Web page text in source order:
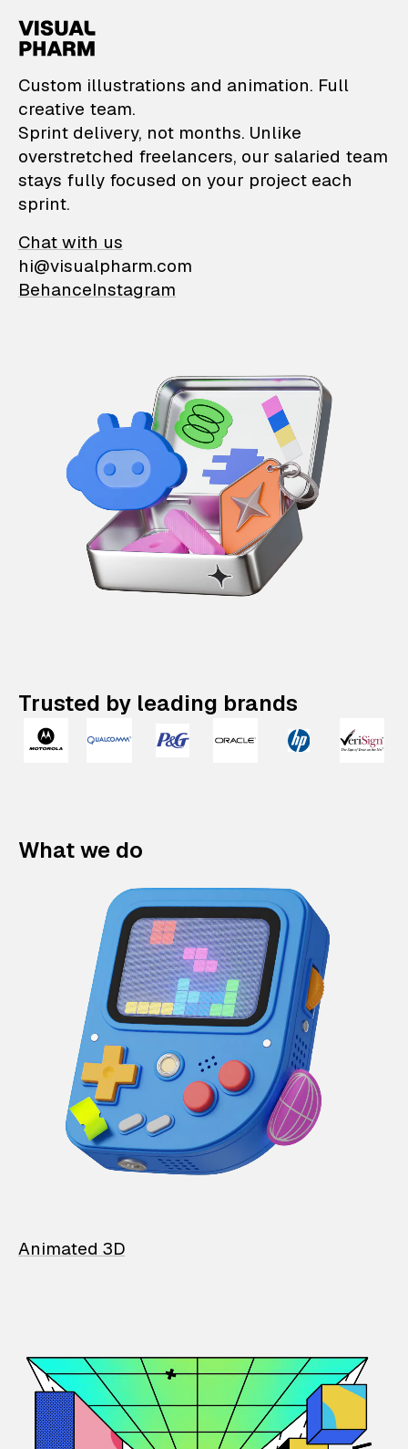
VisualPharm —
Custom illustrations and animation. Full
creative team.
Sprint delivery, not months. Unlike
overstretched freelancers, our salaried team
stays fully focused on your project each
sprint.
Chat with us
hi@visualpharm.com
BehanceInstagram
Trusted by leading brands
What we do
Animated 3D